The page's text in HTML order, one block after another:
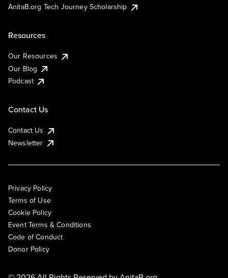
AnitaB.org Tech Journey Scholarship
Resources
Our Resources
Our Blog
Podcast
Contact Us
Contact Us
Newsletter
Privacy Policy
Terms of Use
Cookie Policy
Event Terms & Conditions
Code of Conduct
Donor Policy